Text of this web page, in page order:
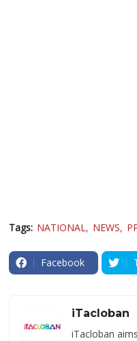
Tags: NATIONAL NEWS
Facebook
iTacloban
iTacloban